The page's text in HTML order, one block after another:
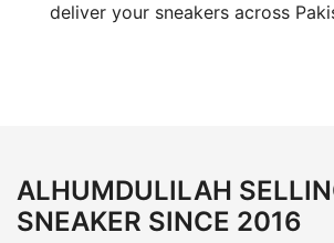
deliver your sneakers across
ALHUMDULILAH
SNEAKER SINCE 2016